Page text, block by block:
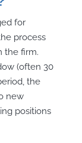
for
process
the firm.
(often 30
the
new
positions